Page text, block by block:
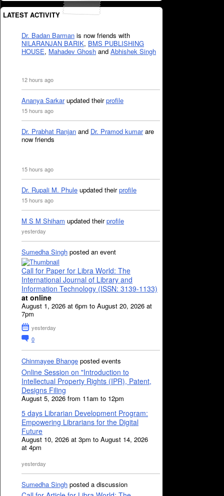
LATEST ACTIVITY
Dr. Badan Barman is now friends with
NILARANJAN BARIK, BMS PUBLISHING
HOUSE, Mahadev Ghosh and Abhishek Singh
12 hours ago
Ananya Sarkarupdated theirprofile
15 hours ago
Dr. Prabhat Ranjan and Dr. Pramod kumarare
now friends
15 hours ago
Dr. Rupali M. Phule updated theirprofile
15 hours ago
M S M Shiham updated theirprofile
yesterday
Sumedha Singh posted an event
Call for Paper for Libra World: The
International Journal of Library and
Information Technology (ISSN: 3139-1133)
at online
August 1, 2026 at 6pm to August 20, 2026 at
7pm
yesterday
0
Chinmayee Bhange posted events
Online Session on "Introduction to
Intellectual Property Rights (IPR), Patent,
Designs Filing
August 5, 2026 from 11am to 12pm
5 days Librarian Development Program:
Empowering Librarians for the Digital
Future
August 10, 2026 at 3pm to August 14, 2026
at 4pm
yesterday
Sumedha Singh posted a discussion